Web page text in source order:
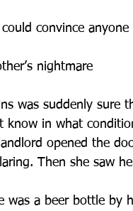
could convince
nightmare
was suddenly sure
know in what
opened the
Then she saw
was a beer bottle by